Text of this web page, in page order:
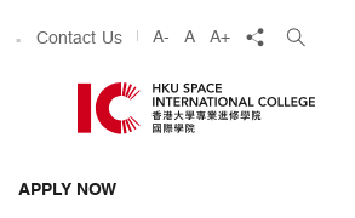
Contact Us A- A A+ share
APPLY NOW